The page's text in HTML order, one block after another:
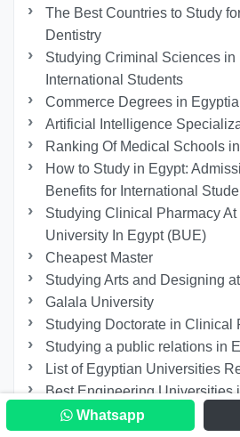
The Best Countries to Study
Dentistry
Studying Criminal Sciences in
International Students
Commerce Degrees in
Artificial Intelligence
Ranking Of Medical Schools
How to Study in Egypt:
Benefits for International
Studying Clinical Pharmacy At
University In Egypt (BUE)
Cheapest Master
Studying Arts and Designing
Galala University
Studying Doctorate in Clinical
Studying a public relations in
List of Egyptian Universities
Best Engineering Universities
Registration at Fayoum
Whatsapp